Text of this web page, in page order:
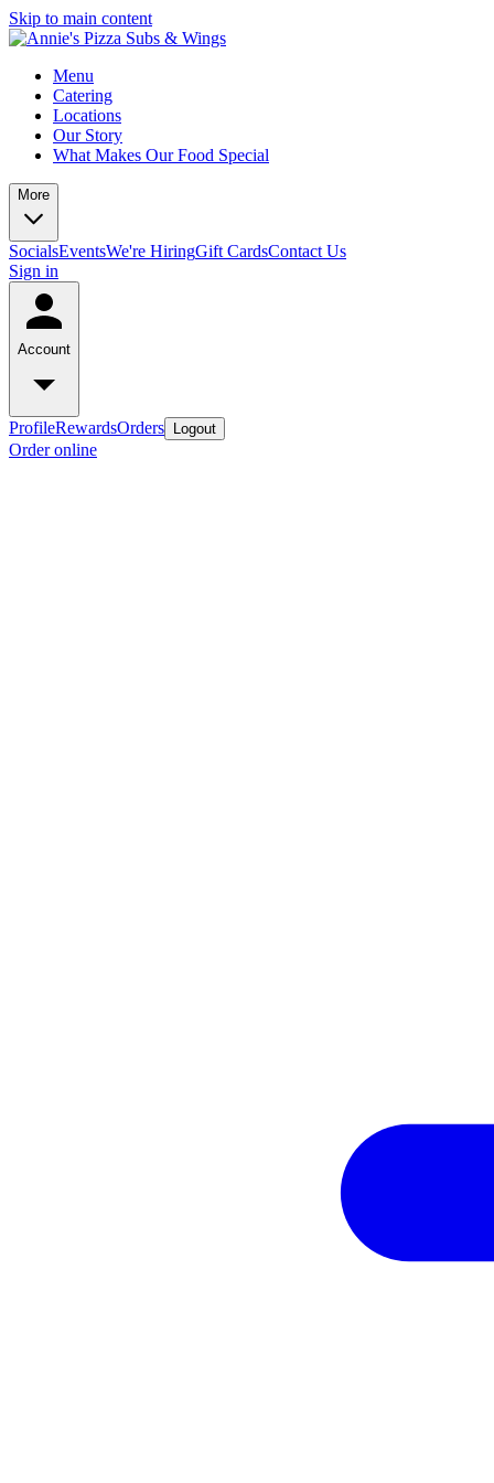
Skip to main content
Menu
Catering
Locations
Our Story
What Makes Our Food Special
More
SocialsEventsWe're HiringGift CardsContact Us
Sign in
Account
ProfileRewardsOrders Logout
Order online